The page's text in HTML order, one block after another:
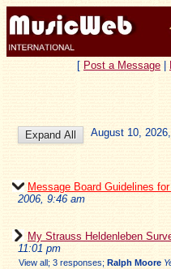
[ Post a Message
August 10,
Message Board Guidelines
2006, 9:46 am
My Strauss Heldenleben
11:01 pm
View all; 3 responses; Ralph Moore